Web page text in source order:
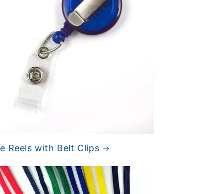
Reels with Belt Clips